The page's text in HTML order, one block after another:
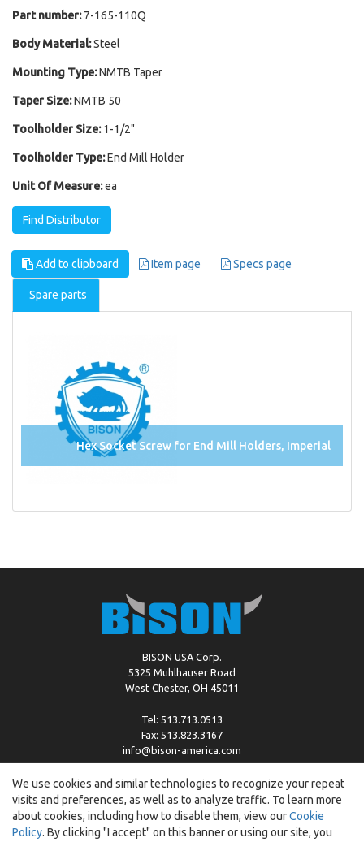
Part number: 7-165-110Q
Body Material:Steel
Mounting Type:NMTB Taper
Taper Size:NMTB 50
Toolholder Size: 1-1/2"
Toolholder Type:End Mill Holder
Unit Of Measure:ea
Find Distributor
Add to clipboard Item page Specs page
Spare parts
Hex Socket Screw for End Mill Holders, Imperial
BISON USA Corp.
5325 Muhlhauser Road
West Chester, OH 45011
Tel: 513.713.0513
Fax: 513.823.3167
info@bison-america.com
Copyright © %2026 by Bison | Cookie Policy
We use cookies and similar technologies to recognize your repeat
visits and preferences, as well as to analyze traffic. To learn more
about cookies, including how to disable them, view ourCookie
Policy. By clicking "I accept" on this banner or using our site, you